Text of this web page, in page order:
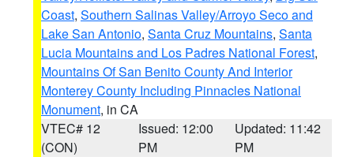
Coast, Southern Salinas Valley/Arroyo Seco and
Lake San Antonio, Santa Cruz Mountains, Santa
Lucia Mountains and Los Padres National Forest,
Mountains Of San Benito County And Interior
Monterey County Including Pinnacles National
Monument, in CA
VTEC# 12
(CON)
Issued: 12:00
PM
Updated: 11:42
PM